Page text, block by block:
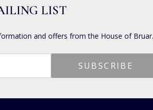
LIST
and offers from the House of Bruar.